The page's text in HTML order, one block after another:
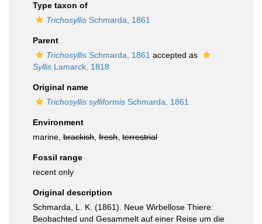
Type taxon of
Trichosyllis Schmarda, 1861
Parent
Trichosyllis Schmarda, 1861 accepted as
Syllis Lamarck, 1818
Original name
Trichosyllis sylliformis Schmarda, 1861
Environment
marine, brackish fresh terrestrial
Fossil range
recent only
Original description
Schmarda, L. K. (1861). Neue Wirbellose Thiere:
Beobachted und Gesammelt auf einer Reise um die